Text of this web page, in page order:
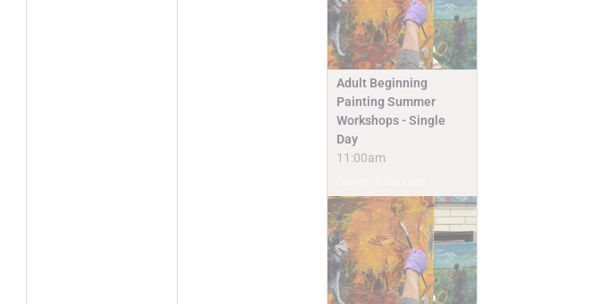
Adult Beginning
Painting Summer
Workshops - Single
Day
11:00am